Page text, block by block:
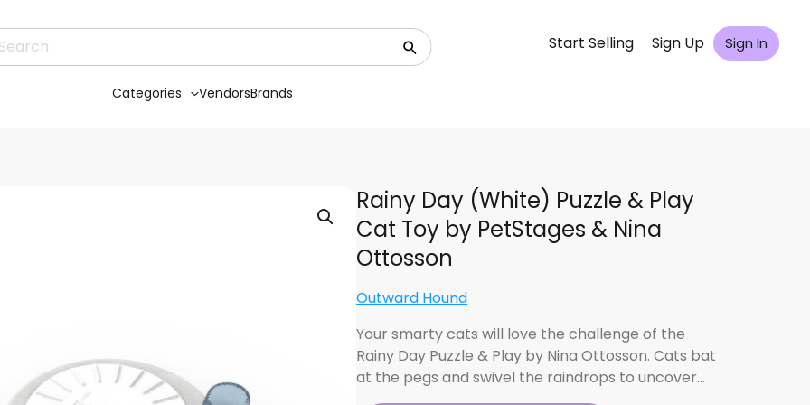
Start Selling Sign Up Sign In
Categories VendorsBrands
Rainy Day (White) Puzzle & Play
Cat Toy by PetStages & Nina
Ottosson
Outward Hound
Your smarty cats will love the challenge of the
Rainy Day Puzzle & Play by Nina Ottosson. Cats bat
at the pegs and swivel the raindrops to uncover…